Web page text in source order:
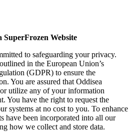
SuperFrozen Website
to safeguarding your privacy.
in the European Union’s
(GDPR) to ensure the
You are assured that Oddisea
utilize any of your information
You have the right to request the
systems at no cost to you. To enhance
have been incorporated into all our
how we collect and store data.